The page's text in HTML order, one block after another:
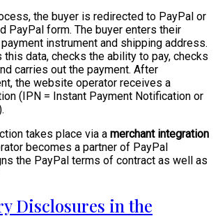
the buyer is redirected to PayPal or
PayPal form. The buyer enters their
instrument and shipping address.
data, checks the ability to pay, checks
carries out the payment. After
the website operator receives a
(IPN = Instant Payment Notification or
takes place via a merchant integration
becomes a partner of PayPal
the PayPal terms of contract as well as
Disclosures in the